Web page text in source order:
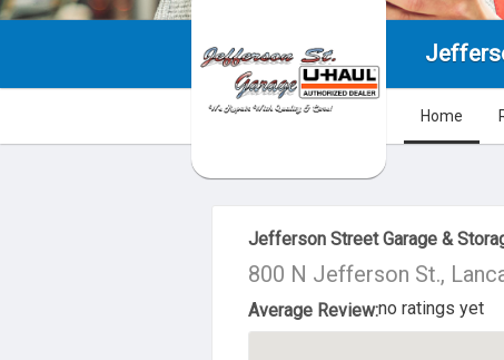
Home
About Us
Jefferson Street Garage &
800 N Jefferson St.,
Average Review:no ratings yet